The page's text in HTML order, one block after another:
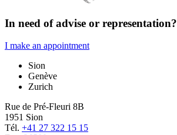
In need of advise or representation?
I make an appointment
Sion
Genève
Zurich
Rue de Pré-Fleuri 8B
1951 Sion
Tél. +41 27 322 15 15